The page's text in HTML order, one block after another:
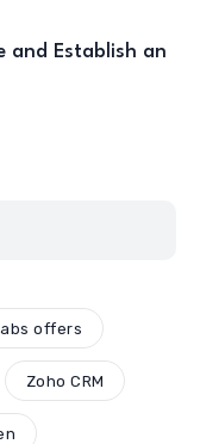
and Establish an
offers
Zoho CRM